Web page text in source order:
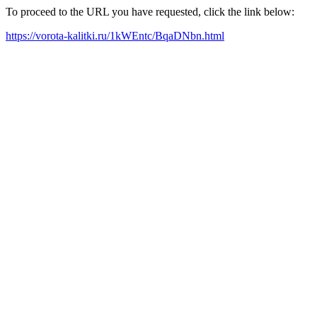
To proceed to the URL you have requested, click the link below:
https://vorota-kalitki.ru/1kWEntc/BqaDNbn.html